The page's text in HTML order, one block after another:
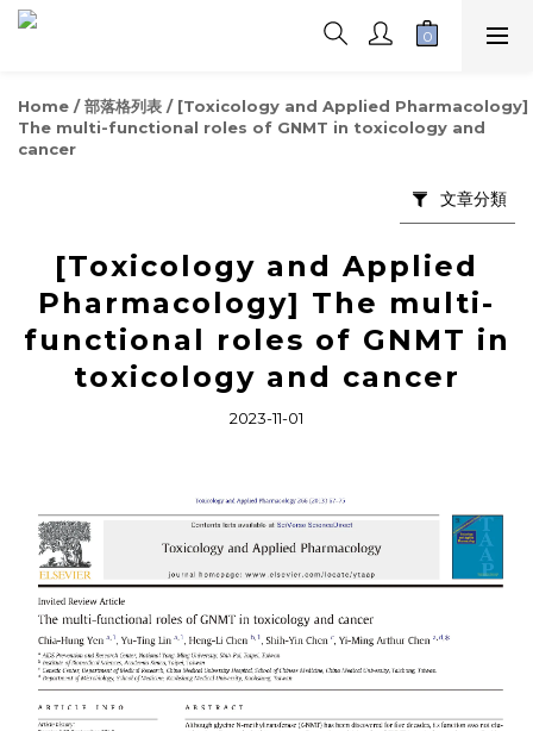
Home /部落格列表 / [Toxicology and Applied Pharmacology]
The multi-functional roles of GNMT in toxicology and
cancer
文章分類
[Toxicology and Applied
Pharmacology] The multi-
functional roles of GNMT in
toxicology and cancer
2023-11-01